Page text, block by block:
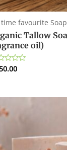
favourite Soap
Tallow
oil)